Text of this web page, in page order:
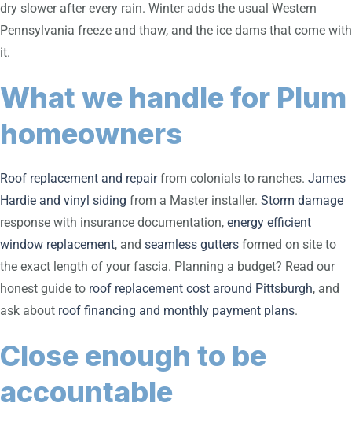
dry slower after every rain. Winter adds the usual Western
Pennsylvania freeze and thaw, and the ice dams that come with
it.
What we handle for Plum
homeowners
Roof replacement and repairfrom colonials to ranches. James
Hardie and vinyl siding from a Master installer. Storm damage
response with insurance documentation, energy efficient
window replacement, and seamless gutters formed on site to
the exact length of your fascia. Planning a budget? Read our
honest guide to roof replacement cost around Pittsburgh, and
ask about roof financing and monthly payment plans.
Close enough to be
accountable